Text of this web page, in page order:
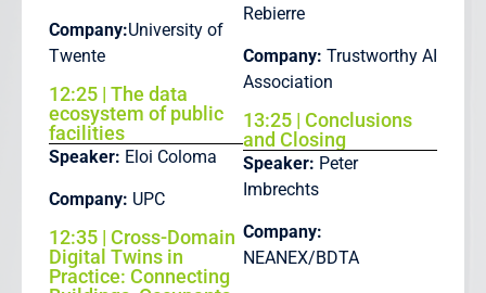
Company:University of
Twente
12:25 | The data
ecosystem of public
facilities
Speaker: Eloi Coloma
Company: UPC
12:35 | Cross-Domain
Digital Twins in
Practice: Connecting
Rebierre
Company: Trustworthy AI
Association
13:25 | Conclusions
and Closing
Speaker: Peter
Imbrechts
Company:
NEANEX/BDTA